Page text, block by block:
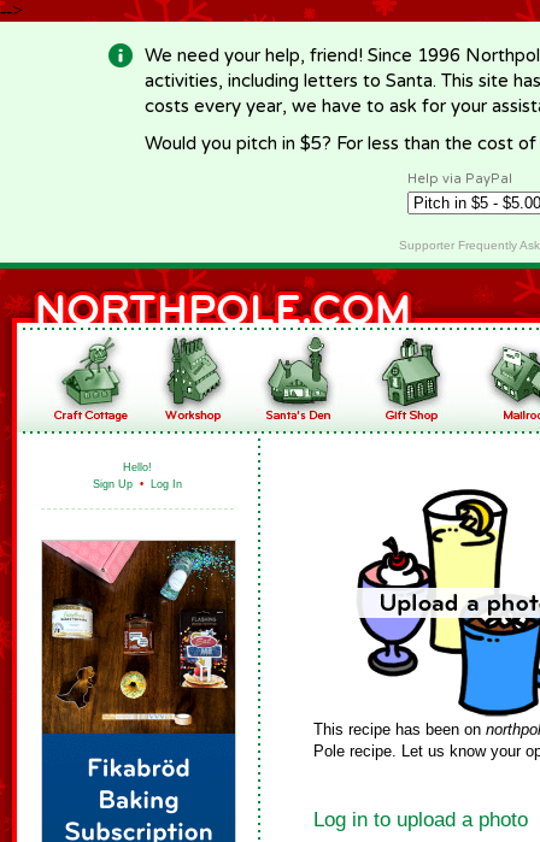
-->
We need your help, friend! Since 1996
activities, including letters to Santa. This site
costs every year, we have to ask for your
Would you pitch in $5? For less than the cost
Help via PayPal
Supporter Frequently
Hello!
Sign Up • Log In
This recipe has been on
Pole recipe. Let us know your
Log in to upload a photo